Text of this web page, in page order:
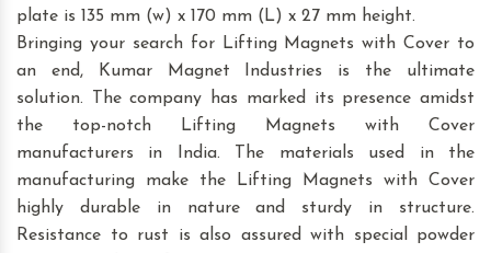
plate is 135 mm (w) x 170 mm (L) x 27 mm height.
Bringing your search for Lifting Magnets with Cover to
an end, Kumar Magnet Industries is the ultimate
solution. The company has marked its presence amidst
the top-notch Lifting Magnets with Cover
manufacturers in India. The materials used in the
manufacturing make the Lifting Magnets with Cover
highly durable in nature and sturdy in structure.
Resistance to rust is also assured with special powder